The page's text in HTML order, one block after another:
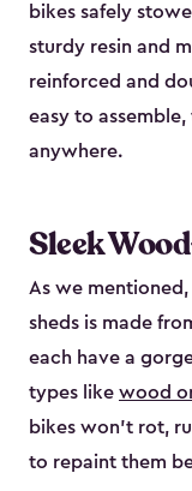
bikes safely
sturdy resin and
reinforced and
easy to
anywhere.
Sleek
As we
sheds is made
each have a
types like wood
bikes won’t rot,
to repaint them